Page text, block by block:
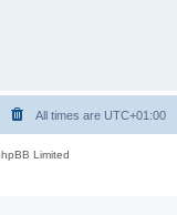
All times are UTC+01:00
Limited